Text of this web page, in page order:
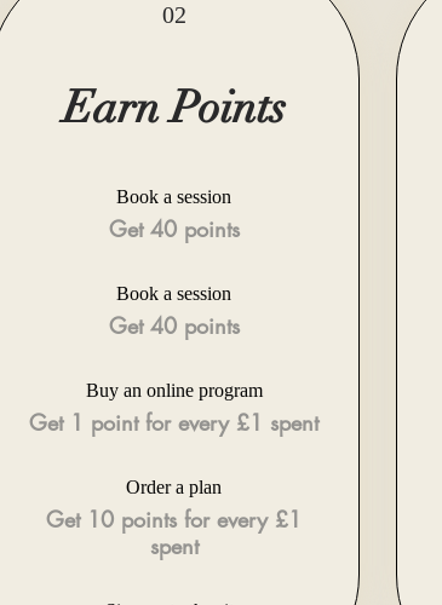
02
Earn Points
Book a session
Get 40 points
Book a session
Get 40 points
Buy an online program
Get 1 point for every £1 spent
Order a plan
Get 10 points for every £1
spent